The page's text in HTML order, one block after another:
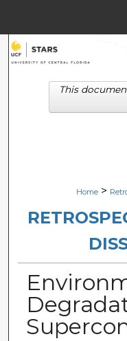
Digital
Home >
This